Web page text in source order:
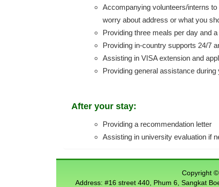
Accompanying volunteers/interns
worry about address or what you
Providing three meals per day and
Providing in-country supports 24/7
Assisting in VISA extension and
Providing general assistance during
After your stay:
Providing a recommendation letter
Assisting in university evaluation if
Copyright
Address: #16 street 440, Phum 6, Sangkat